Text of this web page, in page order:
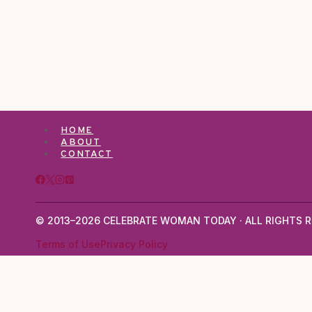
HOME
ABOUT
CONTACT
© 2013–2026 CELEBRATE WOMAN TODAY · ALL RIGHTS
Terms of UsePrivacy Policy